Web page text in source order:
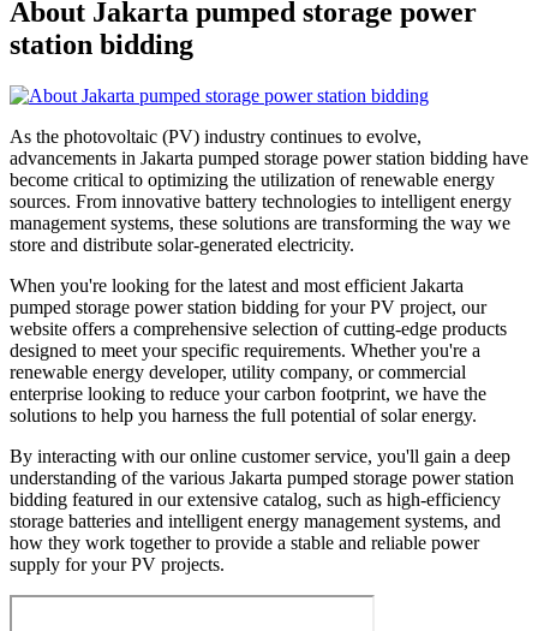
About Jakarta pumped storage power
station bidding
As the photovoltaic (PV) industry continues to evolve,
advancements in Jakarta pumped storage power station bidding have
become critical to optimizing the utilization of renewable energy
sources. From innovative battery technologies to intelligent energy
management systems, these solutions are transforming the way we
store and distribute solar-generated electricity.
When you're looking for the latest and most efficient Jakarta
pumped storage power station bidding for your PV project, our
website offers a comprehensive selection of cutting-edge products
designed to meet your specific requirements. Whether you're a
renewable energy developer, utility company, or commercial
enterprise looking to reduce your carbon footprint, we have the
solutions to help you harness the full potential of solar energy.
By interacting with our online customer service, you'll gain a deep
understanding of the various Jakarta pumped storage power station
bidding featured in our extensive catalog, such as high-efficiency
storage batteries and intelligent energy management systems, and
how they work together to provide a stable and reliable power
supply for your PV projects.